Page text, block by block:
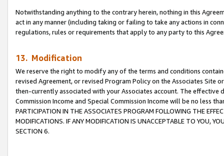
Notwithstanding anything to the contrary herein, nothing in this
act in any manner (including taking or failing to take any actions in
regulations, rules or requirements that apply to any party to this
13. Modification
We reserve the right to modify any of the terms and conditions
revised Agreement, or revised Program Policy on the Associates
then-currently associated with your Associates account. The
Commission Income and Special Commission Income will be no less
PARTICIPATION IN THE ASSOCIATES PROGRAM FOLLOWING THE
MODIFICATIONS. IF ANY MODIFICATION IS UNACCEPTABLE TO YOU,
SECTION 6.